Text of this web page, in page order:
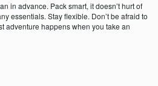
in advance. Pack smart, it doesn’t hurt of
essentials. Stay flexible. Don’t be afraid to
adventure happens when you take an